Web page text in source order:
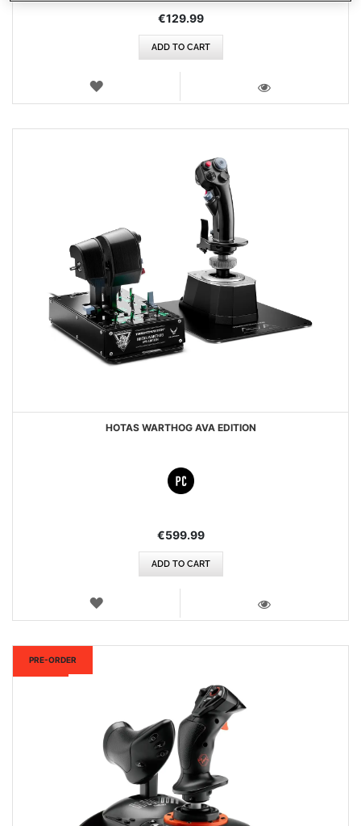
€129.99
ADD TO CART
WISH
HOTAS WARTHOG AVA EDITION
€599.99
ADD TO CART
WISH
New
PRE-ORDER